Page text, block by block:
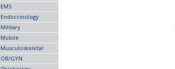
EMS
Endocrinology
Military
Mobile
Musculoskeletal
OB/GYN